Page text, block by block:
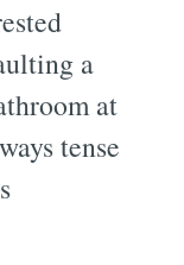
a
at
tense